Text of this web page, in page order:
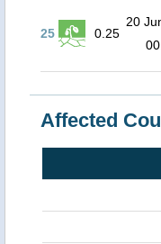
25 0.25
20
Affected